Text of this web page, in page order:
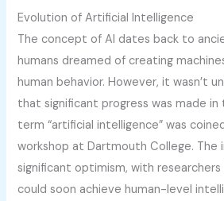
Evolution of Artificial Intelligence
The concept of AI dates back to
humans dreamed of creating
human behavior. However, it wasn’t
that significant progress was made in
term “artificial intelligence” was
workshop at Dartmouth College. The
significant optimism, with
could soon achieve human-level